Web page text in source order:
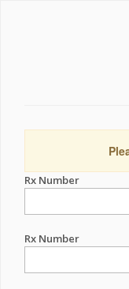
Rx Number
Rx Number